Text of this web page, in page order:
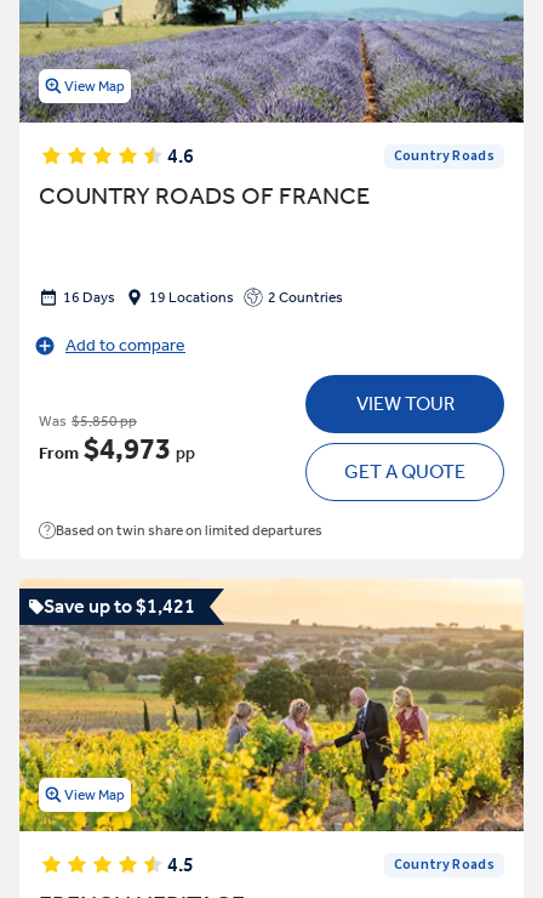
View Map
4.6 Country Roads
COUNTRY ROADS OF FRANCE
16 Days 19 Locations 2 Countries
Add to compare
Was $5,850 pp
From $4,973 pp
VIEW TOUR
GET A QUOTE
Based on twin share on limited departures
Save up to $1,421
View Map
4.5 Country Roads